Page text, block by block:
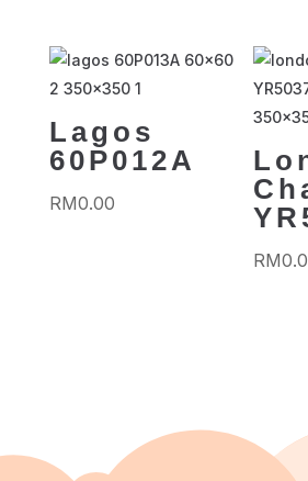
Lagos
60P012A
RM0.00
RM